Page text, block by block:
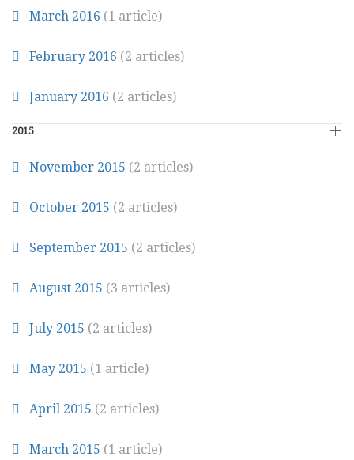
March 2016 (1 article)
February 2016 (2 articles)
January 2016 (2 articles)
2015
November 2015 (2 articles)
October 2015 (2 articles)
September 2015 (2 articles)
August 2015 (3 articles)
July 2015 (2 articles)
May 2015 (1 article)
April 2015 (2 articles)
March 2015 (1 article)